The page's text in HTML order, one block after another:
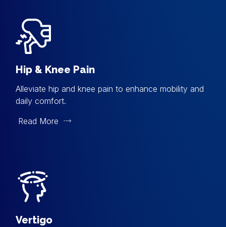
Hip & Knee Pain
Alleviate hip and knee pain to enhance mobility and
daily comfort.
Read More
Vertigo